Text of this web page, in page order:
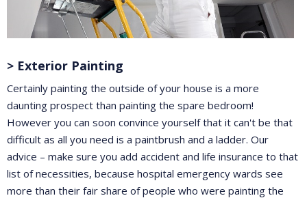
> Exterior Painting
Certainly painting the outside of your house is a more
daunting prospect than painting the spare bedroom!
However you can soon convince yourself that it can't be that
difficult as all you need is a paintbrush and a ladder. Our
advice – make sure you add accident and life insurance to that
list of necessities, because hospital emergency wards see
more than their fair share of people who were painting the